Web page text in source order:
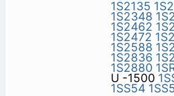
1S2135
1S2348
1S2462
1S2472
1S2588
1S2836
1S2880
U -1500
1SS54